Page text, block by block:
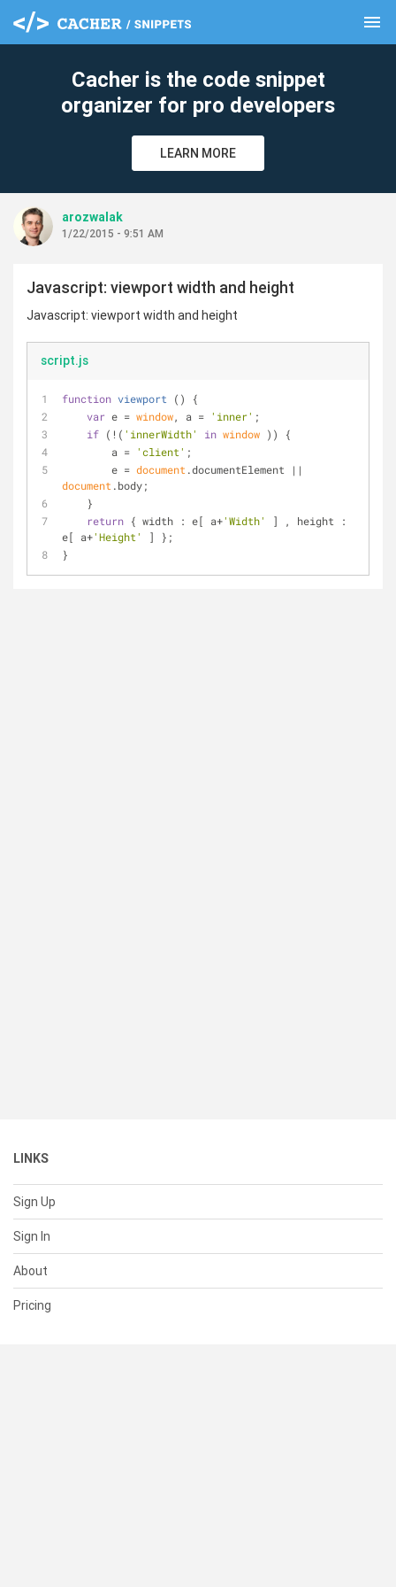
menu
Cacher is the code snippet
organizer for pro developers
LEARN MORE
arozwalak
1/22/2015 - 9:51 AM
Javascript: viewport width and height
Javascript: viewport width and height
script.js
function viewport ( )
{
var e = window, a = 'inner' ;
if (!( 'innerWidth' in window )) {
        a =
'client' ;
        e =
document
document .body;
    }
return { width : e[ a+'Width' ] , height :
e[ a+'Height'
] };
}
LINKS
Sign Up
Sign In
About
Pricing
clear